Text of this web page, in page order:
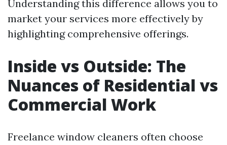
Understanding this difference allows you to
market your services more effectively by
highlighting comprehensive offerings.
Inside vs Outside: The
Nuances of Residential vs
Commercial Work
Freelance window cleaners often choose